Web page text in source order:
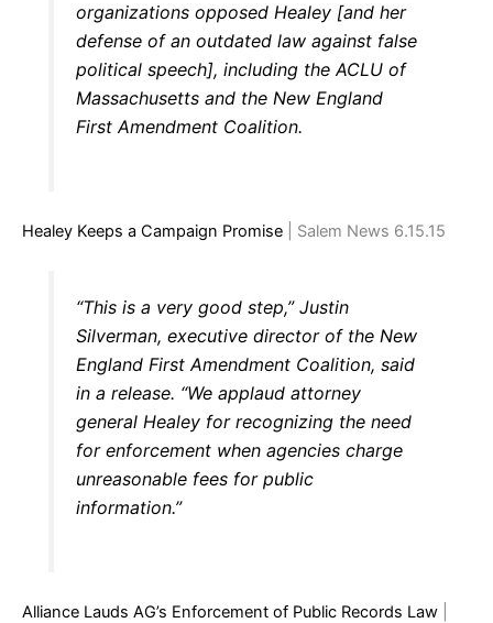
organizations opposed Healey [and her
defense of an outdated law against false
political speech], including the ACLU of
Massachusetts and the New England
First Amendment Coalition.
Healey Keeps a Campaign Promise | Salem News 6.15.15
“This is a very good step,” Justin
Silverman, executive director of the New
England First Amendment Coalition, said
in a release. “We applaud attorney
general Healey for recognizing the need
for enforcement when agencies charge
unreasonable fees for public
information.”
Alliance Lauds AG’s Enforcement of Public Records Law